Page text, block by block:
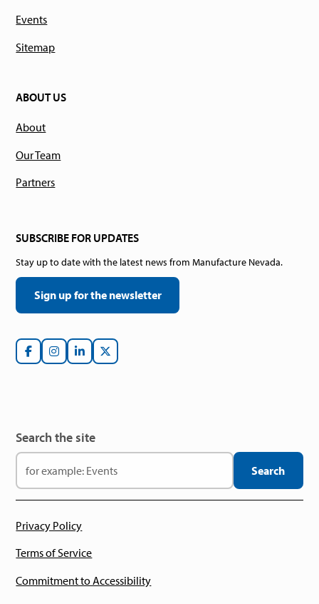
Events
Sitemap
ABOUT US
About
Our Team
Partners
SUBSCRIBE FOR UPDATES
Stay up to date with the latest news from Manufacture Nevada.
Sign up for the newsletter
Search the site
Privacy Policy
Terms of Service
Commitment to Accessibility